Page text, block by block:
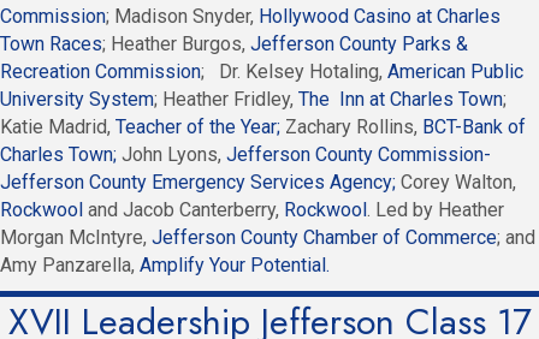
Commission; Madison Snyder, Hollywood Casino at Charles
Town Races; Heather Burgos, Jefferson County Parks &
Recreation Commission; Dr. Kelsey Hotaling, American Public
University System; Heather Fridley, The Inn at Charles Town;
Katie Madrid, Teacher of the Year; Zachary Rollins, BCT-Bank of
Charles Town; John Lyons, Jefferson County Commission-
Jefferson County Emergency Services Agency; Corey Walton,
Rockwool and Jacob Canterberry, Rockwool. Led by Heather
Morgan McIntyre, Jefferson County Chamber of Commerce; and
Amy Panzarella, Amplify Your Potential.
XVII Leadership Jefferson Class 17